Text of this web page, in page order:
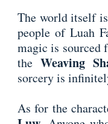
The world itself
people of Luah
magic is sourced
the Weaving
sorcery is
As for the